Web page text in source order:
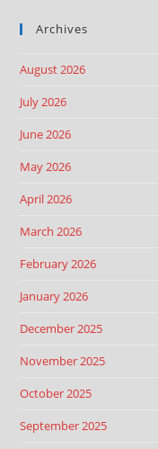
Archives
August 2026
July 2026
June 2026
May 2026
April 2026
March 2026
February 2026
January 2026
December 2025
November 2025
October 2025
September 2025